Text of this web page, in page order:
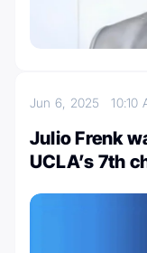
Jun 6, 202510:10
Julio Frenk
UCLA’s 7th